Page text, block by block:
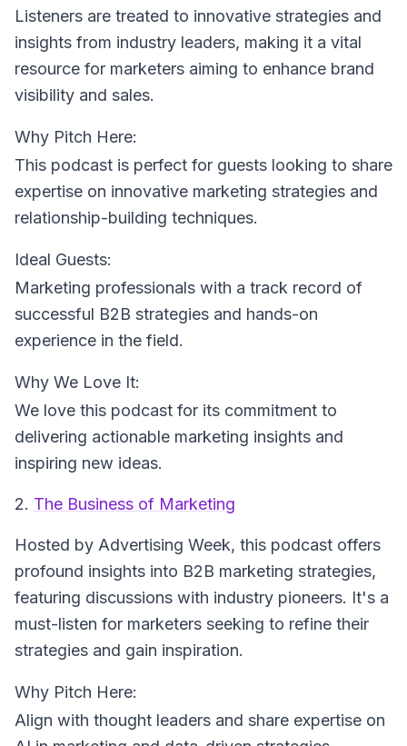
Listeners are treated to innovative strategies and
insights from industry leaders, making it a vital
resource for marketers aiming to enhance brand
visibility and sales.
Why Pitch Here:
This podcast is perfect for guests looking to share
expertise on innovative marketing strategies and
relationship-building techniques.
Ideal Guests:
Marketing professionals with a track record of
successful B2B strategies and hands-on
experience in the field.
Why We Love It:
We love this podcast for its commitment to
delivering actionable marketing insights and
inspiring new ideas.
2. The Business of Marketing
Hosted by Advertising Week, this podcast offers
profound insights into B2B marketing strategies,
featuring discussions with industry pioneers. It's a
must-listen for marketers seeking to refine their
strategies and gain inspiration.
Why Pitch Here:
Align with thought leaders and share expertise on